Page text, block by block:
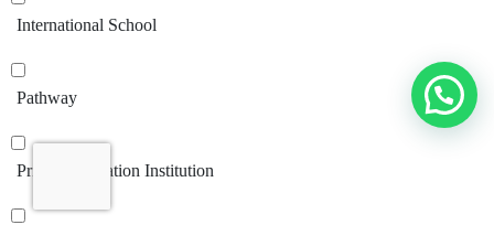
International School
Pathway
Private Education Institution